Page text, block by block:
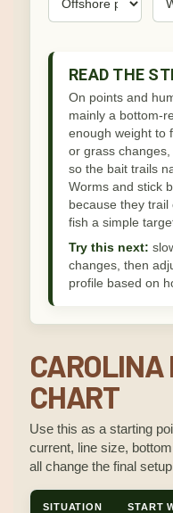
READ THE
On points and
mainly a bottom-
enough weight to
or grass
so the bait trails
Worms and stick
because they trail
fish a simple
Try this next:
changes, then
profile based on
CAROLINA
CHART
Use this as a starting
current, line size,
all change the final
SITUATION START